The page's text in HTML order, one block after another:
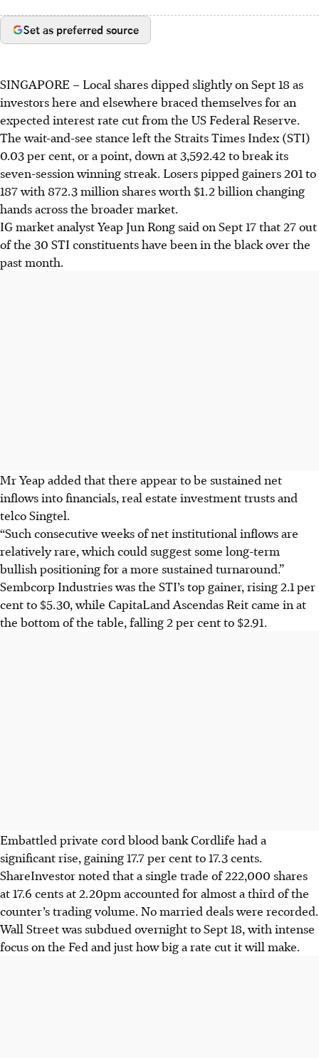
Set as preferred source
SINGAPORE – Local shares dipped slightly on Sept 18 as
investors here and elsewhere braced themselves for an
expected interest rate cut from the US Federal Reserve.
The wait-and-see stance left the Straits Times Index (STI)
0.03 per cent, or a point, down at 3,592.42 to break its
seven-session winning streak. Losers pipped gainers 201 to
187 with 872.3 million shares worth $1.2 billion changing
hands across the broader market.
IG market analyst Yeap Jun Rong said on Sept 17 that 27 out
of the 30 STI constituents have been in the black over the
past month.
Mr Yeap added that there appear to be sustained net
inflows into financials, real estate investment trusts and
telco Singtel.
“Such consecutive weeks of net institutional inflows are
relatively rare, which could suggest some long-term
bullish positioning for a more sustained turnaround.”
Sembcorp Industries was the STI’s top gainer, rising 2.1 per
cent to $5.30, while CapitaLand Ascendas Reit came in at
the bottom of the table, falling 2 per cent to $2.91.
Embattled private cord blood bank Cordlife had a
significant rise, gaining 17.7 per cent to 17.3 cents.
ShareInvestor noted that a single trade of 222,000 shares
at 17.6 cents at 2.20pm accounted for almost a third of the
counter’s trading volume. No married deals were recorded.
Wall Street was subdued overnight to Sept 18, with intense
focus on the Fed and just how big a rate cut it will make.